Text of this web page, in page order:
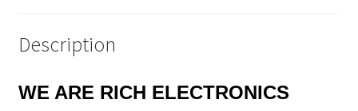
Description
WE ARE RICH ELECTRONICS